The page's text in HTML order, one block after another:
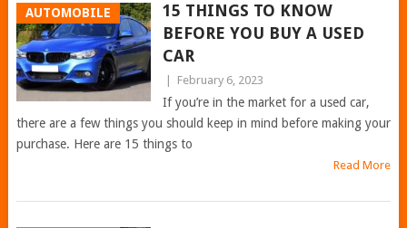
AUTOMOBILE
15 THINGS TO KNOW
BEFORE YOU BUY A USED
CAR
February 6, 2023
If you’re in the market for a used car,
there are a few things you should keep in mind before making your
purchase. Here are 15 things to
Read More